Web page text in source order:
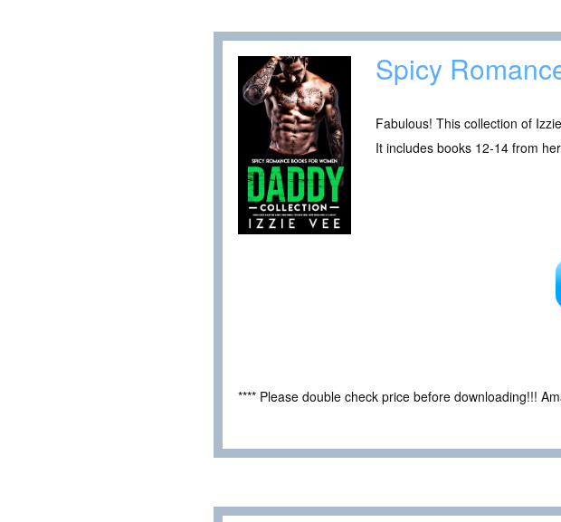
Spicy
Fabulous! This collection of
It includes books 12-14 from
**** Please double check price before downloading!!!